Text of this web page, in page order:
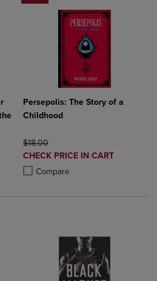
Products to Compare, Items added
4 Products to Compare, Items added
Persepolis: The Story of a
Childhood
ORIGINAL PRICE
$18.00
DISCOUNTED
PRICE
CHECK PRICE IN CART
Compare
Product added, Select 2 to 4
Product removed, Select 2 to 4